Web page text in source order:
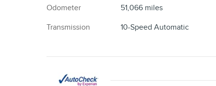
Odometer
51,066 miles
Transmission
10-Speed Automatic